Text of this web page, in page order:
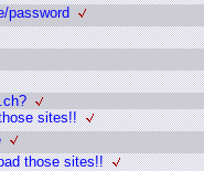
password
sites!!
those sites!!